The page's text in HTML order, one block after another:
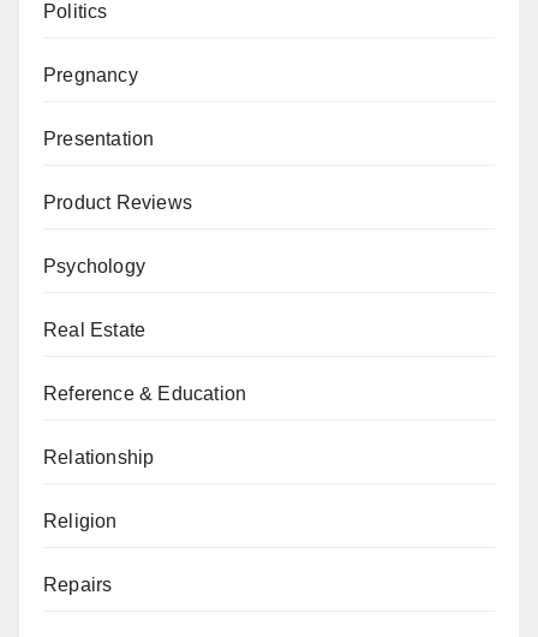
Politics
Pregnancy
Presentation
Product Reviews
Psychology
Real Estate
Reference & Education
Relationship
Religion
Repairs